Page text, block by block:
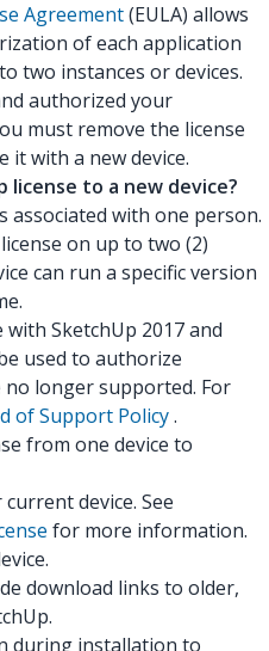
Agreement(EULA) allows
of each application
two instances or devices.
authorized your
must remove the license
it with a new device.
license to a new device?
associated with one person.
on up to two (2)
can run a specific version
with SketchUp 2017 and
used to authorize
no longer supported. For
of Support Policy.
from one device to
device. See
for more information.
download links to older,
during installation to